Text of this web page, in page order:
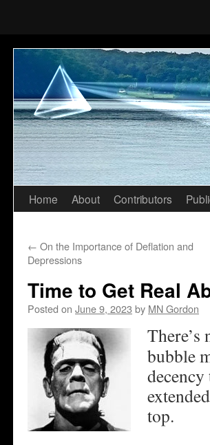
Skip
content
Home About Contributors
← On the Importance of Deflation and
Depressions
Time to Get Real
Posted on June 9, 2023 by MN Gordon
There’s
bubble
top.